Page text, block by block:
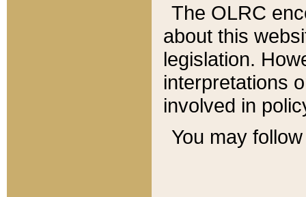
The OLRC
about this
legislation.
interpretations
involved in
You may